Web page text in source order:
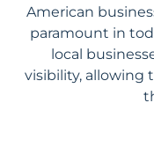
American
paramount in
local
visibility, allowing